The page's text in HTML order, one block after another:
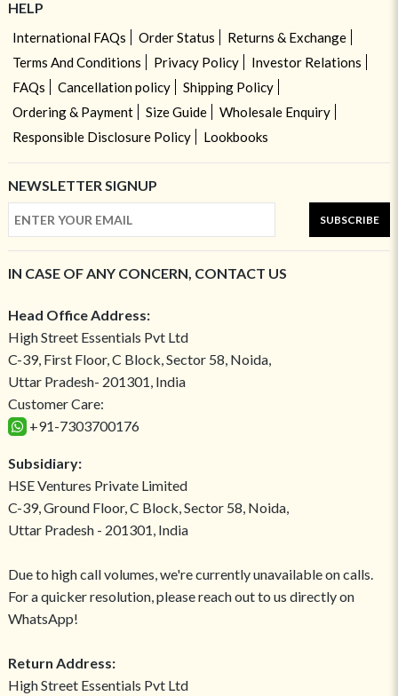
HELP
International FAQs Order Status
Returns & Exchange
Terms And Conditions
Privacy Policy
Investor Relations
FAQs
Cancellation policy
Shipping Policy
Ordering & Payment
Size Guide
Wholesale Enquiry
Responsible Disclosure Policy
Lookbooks
NEWSLETTER SIGNUP
SUBSCRIBE
IN CASE OF ANY CONCERN, CONTACT US
Head Office Address:
High Street Essentials Pvt Ltd
C-39, First Floor, C Block, Sector 58, Noida,
Uttar Pradesh- 201301, India
Customer Care:
+91-7303700176
Subsidiary:
HSE Ventures Private Limited
C-39, Ground Floor, C Block, Sector 58, Noida,
Uttar Pradesh - 201301, India
Due to high call volumes, we're currently unavailable on calls.
For a quicker resolution, please reach out to us directly on
WhatsApp!
Return Address:
High Street Essentials Pvt Ltd